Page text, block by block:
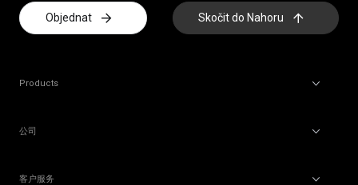
Objednat Skočit do Nahoru
Products
公司
客户服务